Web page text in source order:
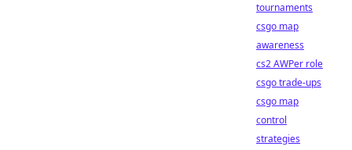
tournaments
csgo map
awareness
cs2 AWPer role
csgo trade-ups
csgo map
control
strategies